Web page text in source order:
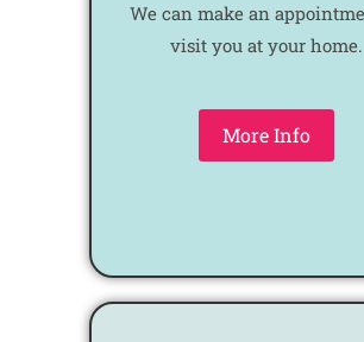
We can make an
visit you at your home.
More Info